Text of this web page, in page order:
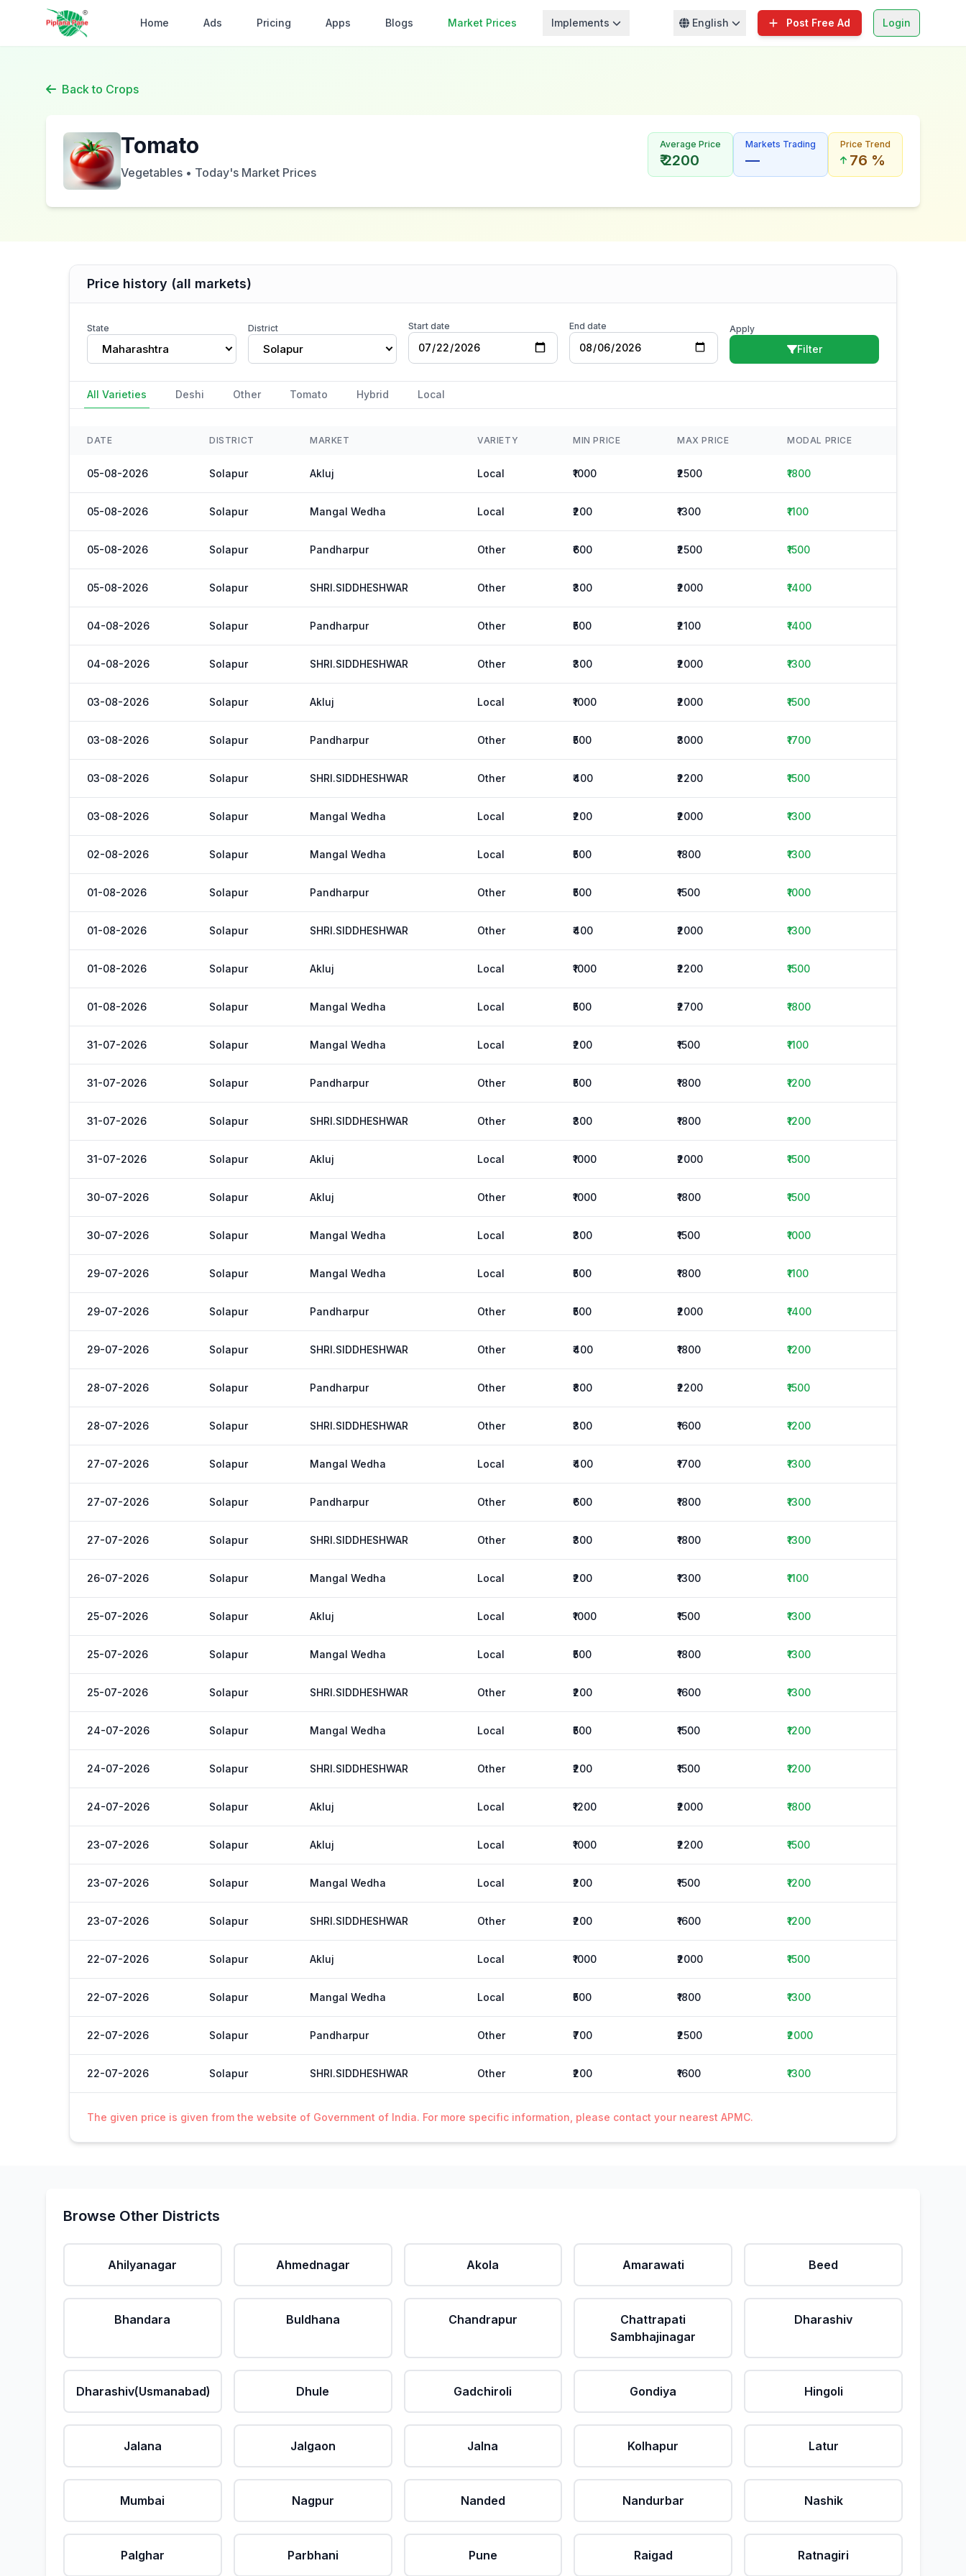
Home Ads Pricing Apps Blogs Market Prices Implements English Post Free Ad Login
Back to Crops
Tomato
Vegetables • Today's Market Prices
Average Price
₹ 2200
Markets Trading
—
Price Trend
76 %
Price history (all markets)
State
Maharashtra
District
Solapur
Start date End date Apply
Filter
All Varieties Deshi Other Tomato Hybrid Local
DATE DISTRICT MARKET VARIETY MIN PRICE MAX PRICE MODAL PRICE
05-08-2026 Solapur Akluj Local ₹1000 ₹2500 ₹1800
05-08-2026 Solapur Mangal Wedha Local ₹200 ₹1300 ₹1100
05-08-2026 Solapur Pandharpur Other ₹600 ₹2500 ₹1500
05-08-2026 Solapur SHRI.SIDDHESHWAR Other ₹300 ₹2000 ₹1400
04-08-2026 Solapur Pandharpur Other ₹500 ₹2100 ₹1400
04-08-2026 Solapur SHRI.SIDDHESHWAR Other ₹300 ₹2000 ₹1300
03-08-2026 Solapur Akluj Local ₹1000 ₹2000 ₹1500
03-08-2026 Solapur Pandharpur Other ₹500 ₹3000 ₹1700
03-08-2026 Solapur SHRI.SIDDHESHWAR Other ₹400 ₹2200 ₹1500
03-08-2026 Solapur Mangal Wedha Local ₹200 ₹2000 ₹1300
02-08-2026 Solapur Mangal Wedha Local ₹500 ₹1800 ₹1300
01-08-2026 Solapur Pandharpur Other ₹500 ₹1500 ₹1000
01-08-2026 Solapur SHRI.SIDDHESHWAR Other ₹400 ₹2000 ₹1300
01-08-2026 Solapur Akluj Local ₹1000 ₹2200 ₹1500
01-08-2026 Solapur Mangal Wedha Local ₹500 ₹2700 ₹1800
31-07-2026 Solapur Mangal Wedha Local ₹200 ₹1500 ₹1100
31-07-2026 Solapur Pandharpur Other ₹500 ₹1800 ₹1200
31-07-2026 Solapur SHRI.SIDDHESHWAR Other ₹300 ₹1800 ₹1200
31-07-2026 Solapur Akluj Local ₹1000 ₹2000 ₹1500
30-07-2026 Solapur Akluj Other ₹1000 ₹1800 ₹1500
30-07-2026 Solapur Mangal Wedha Local ₹300 ₹1500 ₹1000
29-07-2026 Solapur Mangal Wedha Local ₹500 ₹1800 ₹1100
29-07-2026 Solapur Pandharpur Other ₹500 ₹2000 ₹1400
29-07-2026 Solapur SHRI.SIDDHESHWAR Other ₹400 ₹1800 ₹1200
28-07-2026 Solapur Pandharpur Other ₹800 ₹2200 ₹1500
28-07-2026 Solapur SHRI.SIDDHESHWAR Other ₹300 ₹1600 ₹1200
27-07-2026 Solapur Mangal Wedha Local ₹400 ₹1700 ₹1300
27-07-2026 Solapur Pandharpur Other ₹600 ₹1800 ₹1300
27-07-2026 Solapur SHRI.SIDDHESHWAR Other ₹300 ₹1800 ₹1300
26-07-2026 Solapur Mangal Wedha Local ₹200 ₹1300 ₹1100
25-07-2026 Solapur Akluj Local ₹1000 ₹1500 ₹1300
25-07-2026 Solapur Mangal Wedha Local ₹500 ₹1800 ₹1300
25-07-2026 Solapur SHRI.SIDDHESHWAR Other ₹200 ₹1600 ₹1300
24-07-2026 Solapur Mangal Wedha Local ₹500 ₹1500 ₹1200
24-07-2026 Solapur SHRI.SIDDHESHWAR Other ₹200 ₹1500 ₹1200
24-07-2026 Solapur Akluj Local ₹1200 ₹2000 ₹1800
23-07-2026 Solapur Akluj Local ₹1000 ₹2200 ₹1500
23-07-2026 Solapur Mangal Wedha Local ₹200 ₹1500 ₹1200
23-07-2026 Solapur SHRI.SIDDHESHWAR Other ₹200 ₹1600 ₹1200
22-07-2026 Solapur Akluj Local ₹1000 ₹2000 ₹1500
22-07-2026 Solapur Mangal Wedha Local ₹500 ₹1800 ₹1300
22-07-2026 Solapur Pandharpur Other ₹700 ₹2500 ₹2000
22-07-2026 Solapur SHRI.SIDDHESHWAR Other ₹200 ₹1600 ₹1300
The given price is given from the website of Government of India. For more specific information, please contact your nearest APMC.
Browse Other Districts
Ahilyanagar Ahmednagar Akola Amarawati Beed
Bhandara Buldhana Chandrapur
Chattrapati
Sambhajinagar
Dharashiv
Dharashiv(Usmanabad) Dhule Gadchiroli Gondiya Hingoli
Jalana Jalgaon Jalna Kolhapur Latur
Mumbai Nagpur Nanded Nandurbar Nashik
Palghar Parbhani Pune Raigad Ratnagiri